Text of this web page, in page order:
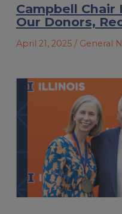
Campbell
Our Donors,
April 21, 2025 / General